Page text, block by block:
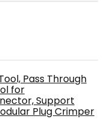
Pass Through
for
Support
Plug Crimper